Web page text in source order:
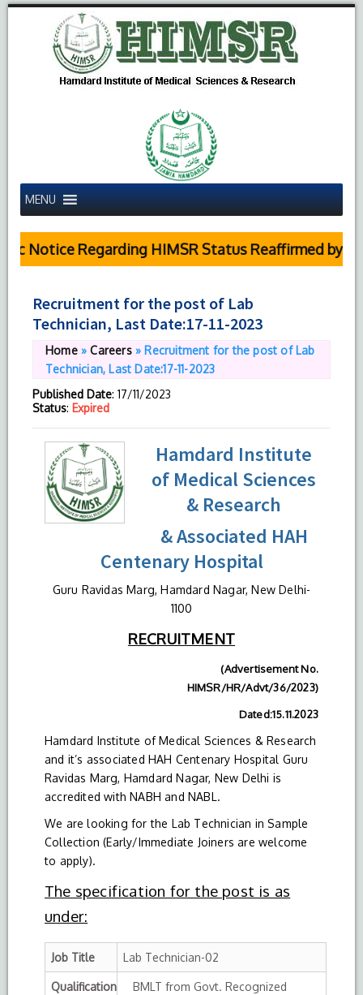
MENU
Notice Regarding HIMSR Status Reaffirmed by
Recruitment for the post of Lab
Technician, Last Date:17-11-2023
Home»Careers» Recruitment for the post of Lab
Technician, Last Date:17-11-2023
Published Date: 17/11/2023
Status: Expired
Hamdard Institute
of Medical Sciences
& Research
& Associated HAH
Centenary Hospital
Guru Ravidas Marg, Hamdard Nagar, New Delhi-
1100
RECRUITMENT
(Advertisement No.
HIMSR/HR/Advt/36/2023)
Dated:15.11.2023
Hamdard Institute of Medical Sciences & Research
and it’s associated HAH Centenary Hospital Guru
Ravidas Marg, Hamdard Nagar, New Delhi is
accredited with NABH and NABL.
We are looking for the Lab Technician in Sample
Collection (Early/Immediate Joiners are welcome
to apply).
The specification for the post is as
under:
Job Title Lab Technician-02
Qualification BMLT from Govt. Recognized